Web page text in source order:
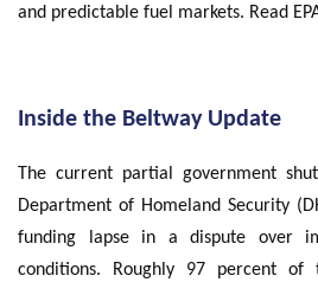
and predictable fuel markets. Read
Inside the Beltway Update
The current partial government
Department of Homeland Security
funding lapse in a dispute over
conditions. Roughly 97 percent